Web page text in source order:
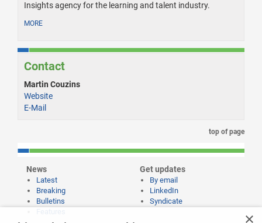
Insights agency for the learning and talent industry.
MORE
Contact
Martin Couzins
Website
E-Mail
top of page
News
Latest
Breaking
Bulletins
Get updates
By email
LinkedIn
Syndicate
×